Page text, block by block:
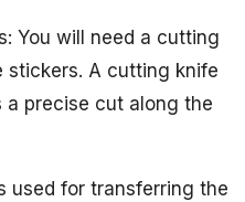
You will need a cutting
stickers. A cutting knife
a precise cut along the
used for transferring the